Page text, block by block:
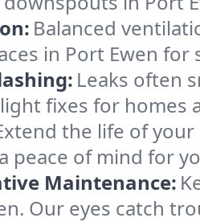
Balanced
in Port Ewen
Leaks often
fixes for homes
the life of
peace of mind for
Maintenance:
Our eyes catch